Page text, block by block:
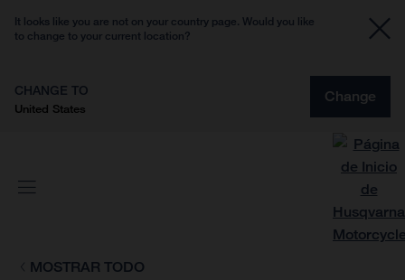
It looks like you are not on your country page. Would you like
to change to your current location?
CHANGE TO
United States
Change
MOSTRAR TODO